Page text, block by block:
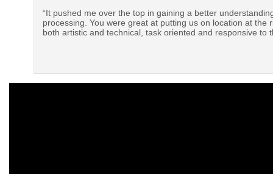
“It pushed me over the top in gaining a better
processing. You were great at putting us on location at
both artistic and technical, task oriented and responsive to